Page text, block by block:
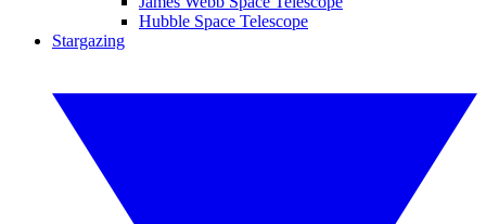
Hubble Space Telescope
Stargazing